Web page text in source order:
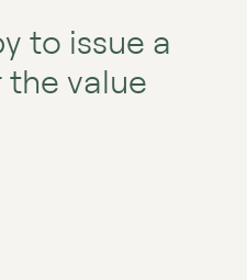
to issue a
value